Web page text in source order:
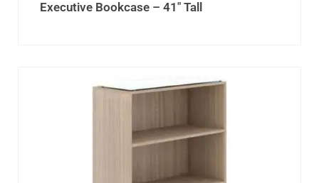
Executive Bookcase – 41″ Tall